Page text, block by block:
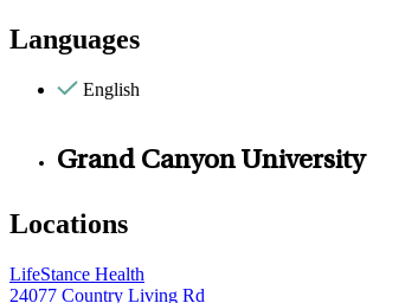
Languages
English
Grand Canyon University
Locations
LifeStance Health
24077 Country Living Rd